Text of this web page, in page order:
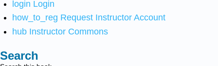
login Login
how_to_reg Request Instructor Account
hub Instructor Commons
Search